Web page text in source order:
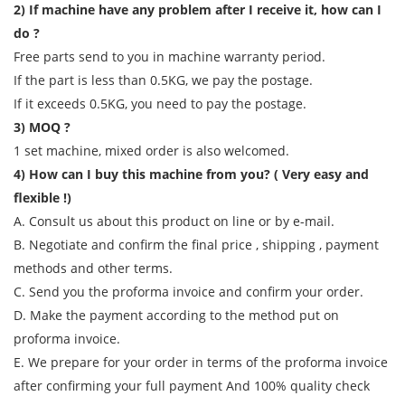
2) If machine have any problem after I receive it, how can I
do ?
Free parts send to you in machine warranty period.
If the part is less than 0.5KG, we pay the postage.
If it exceeds 0.5KG, you need to pay the postage.
3) MOQ ?
1 set machine, mixed order is also welcomed.
4) How can I buy this machine from you? ( Very easy and
flexible !)
A. Consult us about this product on line or by e-mail.
B. Negotiate and confirm the final price , shipping , payment
methods and other terms.
C. Send you the proforma invoice and confirm your order.
D. Make the payment according to the method put on
proforma invoice.
E. We prepare for your order in terms of the proforma invoice
after confirming your full payment And 100% quality check